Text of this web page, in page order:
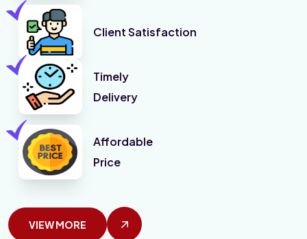
Client Satisfaction
Timely
Delivery
Affordable
Price
VIEW MORE